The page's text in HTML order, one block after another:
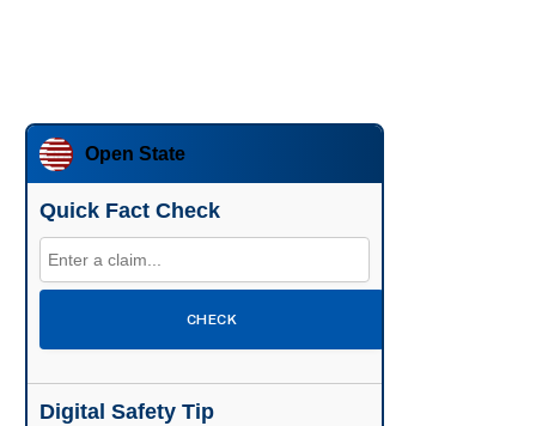
Open State
Quick Fact Check
CHECK
Digital Safety Tip